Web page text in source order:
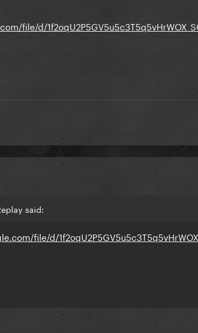
file/d/
said:
file/d/